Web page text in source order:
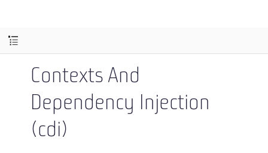
Contexts And
Dependency Injection
(cdi)